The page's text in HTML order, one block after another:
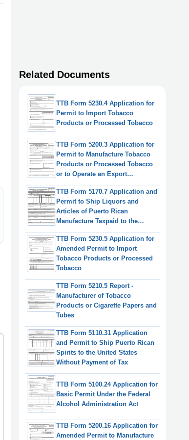
Related Documents
TTB Form 5230.4 Application for
Permit to Import Tobacco
Products or Processed Tobacco
TTB Form 5200.3 Application for
Permit to Manufacture Tobacco
Products or Processed Tobacco
or to Operate an Export
Warehouse
TTB Form 5170.7 Application and
Permit to Ship Liquors and
Articles of Puerto Rican
Manufacture Taxpaid to the
United States
TTB Form 5230.5 Application for
Amended Permit to Import
Tobacco Products or Processed
Tobacco
TTB Form 5210.5 Report -
Manufacturer of Tobacco
Products or Cigarette Papers and
Tubes
TTB Form 5110.31 Application
and Permit to Ship Puerto Rican
Spirits to the United States
Without Payment of Tax
TTB Form 5100.24 Application for
Basic Permit Under the Federal
Alcohol Administration Act
TTB Form 5200.16 Application for
Amended Permit to Manufacture